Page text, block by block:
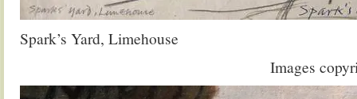
Spark’s Yard, Limehouse
Images